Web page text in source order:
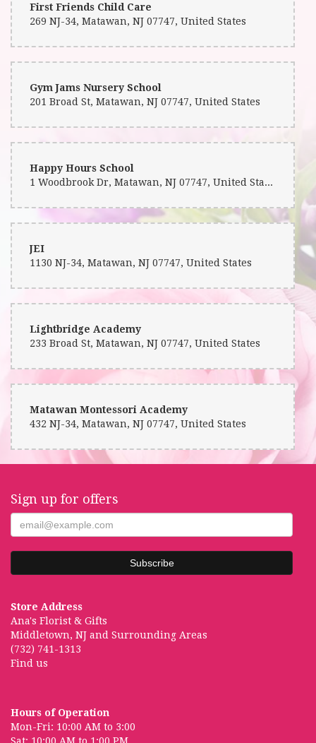
First Friends Child Care
269 NJ-34, Matawan, NJ 07747, United States
Gym Jams Nursery School
201 Broad St, Matawan, NJ 07747, United States
Happy Hours School
1 Woodbrook Dr, Matawan, NJ 07747, United States
JEI
1130 NJ-34, Matawan, NJ 07747, United States
Lightbridge Academy
233 Broad St, Matawan, NJ 07747, United States
Matawan Montessori Academy
432 NJ-34, Matawan, NJ 07747, United States
Sign up for offers
Store Address
Ana's Florist & Gifts
Middletown, NJ and Surrounding Areas
(732) 741-1313
Find us
Hours of Operation
Mon-Fri: 10:00 AM to 3:00
Sat: 10:00 AM to 1:00 PM